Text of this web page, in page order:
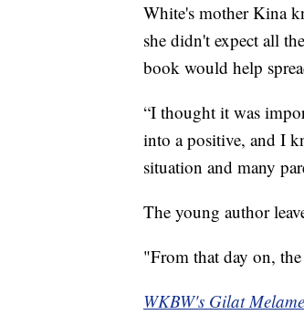
White's mother Kina
she didn't expect all
book would help
“I thought it was
into a positive, and I
situation and many
The young author
"From that day on,
WKBW's Gilat